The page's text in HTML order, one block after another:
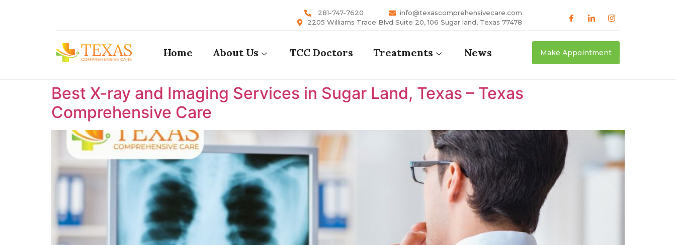
281-747-7620
info@texascomprehensivecare.com
2205 Williams Trace Blvd Suite 20, 106 Sugar land, Texas 77478
Home About Us TCC Doctors Treatments News Make Appointment
Best X-ray and Imaging Services in Sugar Land, Texas – Texas
Comprehensive Care